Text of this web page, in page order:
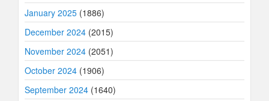
January 2025 (1886)
December 2024 (2015)
November 2024 (2051)
October 2024 (1906)
September 2024 (1640)